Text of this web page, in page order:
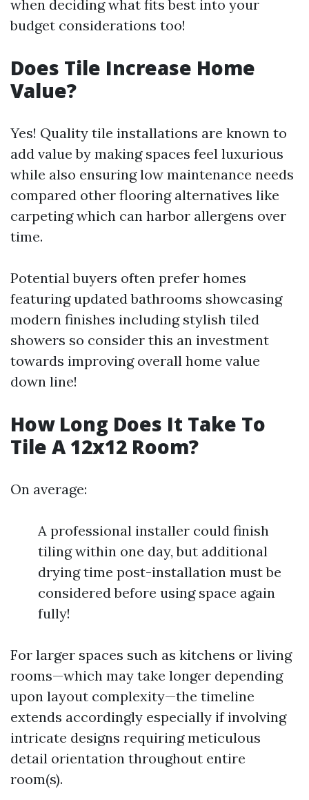
when deciding what fits best into your
budget considerations too!
Does Tile Increase Home
Value?
Yes! Quality tile installations are known to
add value by making spaces feel luxurious
while also ensuring low maintenance needs
compared other flooring alternatives like
carpeting which can harbor allergens over
time.
Potential buyers often prefer homes
featuring updated bathrooms showcasing
modern finishes including stylish tiled
showers so consider this an investment
towards improving overall home value
down line!
How Long Does It Take To
Tile A 12x12 Room?
On average:
A professional installer could finish
tiling within one day, but additional
drying time post-installation must be
considered before using space again
fully!
For larger spaces such as kitchens or living
rooms—which may take longer depending
upon layout complexity—the timeline
extends accordingly especially if involving
intricate designs requiring meticulous
detail orientation throughout entire
room(s).